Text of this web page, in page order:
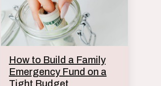
How to Build a Family
Emergency Fund on a
Tight Budget